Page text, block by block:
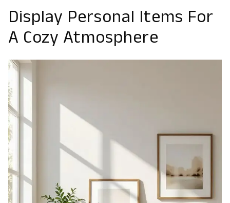
Display Personal Items For
A Cozy Atmosphere